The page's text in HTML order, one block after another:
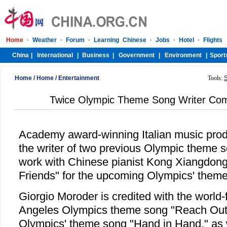
Home / Home / Entertainment Tools:
Twice Olympic Theme Song Writer
Academy award-winning Italian music
the writer of two previous Olympic theme
work with Chinese pianist Kong
Friends" for the upcoming Olympics'
Giorgio Moroder is credited with the
Angeles Olympics theme song "Reach
Olympics' theme song "Hand in Hand,"